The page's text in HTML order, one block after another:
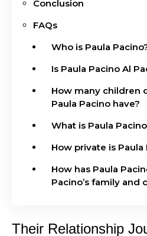
Conclusion
FAQs
Who is Paula
Is Paula Pacino Al
How many children
Paula Pacino have?
What is Paula
How private is Paula
How has Paula
Pacino’s family and
Their Relationship